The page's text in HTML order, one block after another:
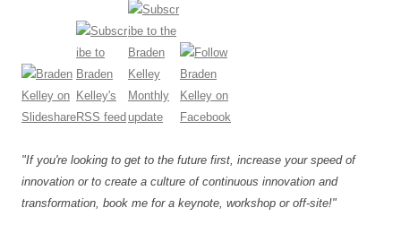
"If you're looking to get to the future first, increase your speed of
innovation or to create a culture of continuous innovation and
transformation, book me for a keynote, workshop or off-site!"